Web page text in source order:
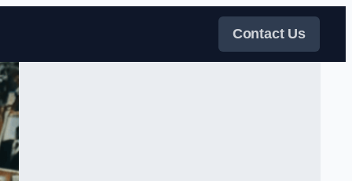
Contact Us